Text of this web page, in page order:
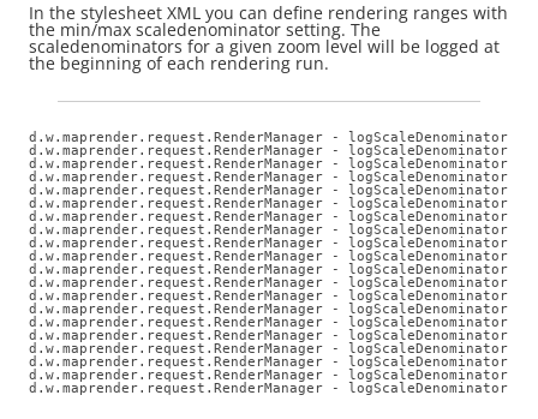
In the stylesheet XML you can define rendering ranges with
the min/max scaledenominator setting. The
scaledenominators for a given zoom level will be logged at
the beginning of each rendering run.
d.w.maprender.request.RenderManager - logScaleDenominators:
d.w.maprender.request.RenderManager - logScaleDenominators:
d.w.maprender.request.RenderManager - logScaleDenominators:
d.w.maprender.request.RenderManager - logScaleDenominators:
d.w.maprender.request.RenderManager - logScaleDenominators:
d.w.maprender.request.RenderManager - logScaleDenominators:
d.w.maprender.request.RenderManager -
d.w.maprender.request.RenderManager -
d.w.maprender.request.RenderManager -
d.w.maprender.request.RenderManager -
d.w.maprender.request.RenderManager -
d.w.maprender.request.RenderManager -
d.w.maprender.request.RenderManager -
d.w.maprender.request.RenderManager -
d.w.maprender.request.RenderManager -
d.w.maprender.request.RenderManager -
d.w.maprender.request.RenderManager -
d.w.maprender.request.RenderManager -
d.w.maprender.request.RenderManager -
d.w.maprender.request.RenderManager -